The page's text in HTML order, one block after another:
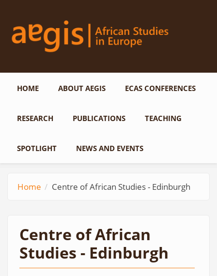
HOME ABOUT AEGIS ECAS CONFERENCES
RESEARCH PUBLICATIONS TEACHING
SPOTLIGHT NEWS AND EVENTS
Home Centre of African Studies - Edinburgh
Centre of African
Studies - Edinburgh